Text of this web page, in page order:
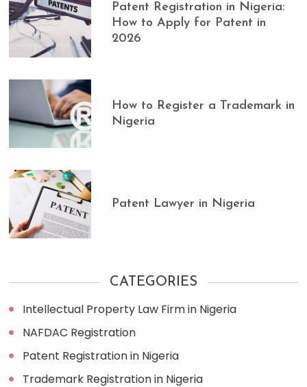
Patent Registration in Nigeria:
How to Apply for Patent in
2026
How to Register a Trademark in
Nigeria
Patent Lawyer in Nigeria
CATEGORIES
Intellectual Property Law Firm in Nigeria
NAFDAC Registration
Patent Registration in Nigeria
Trademark Registration in Nigeria